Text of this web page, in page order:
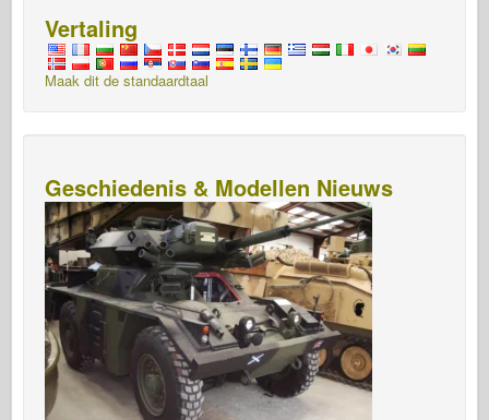
Vertaling
Maak dit de standaardtaal
Geschiedenis & Modellen Nieuws